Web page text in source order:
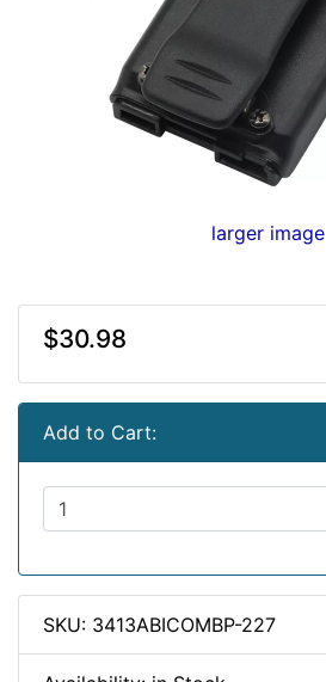
larger image
$30.98
Add to Cart:
SKU: 3413ABICOMBP-227